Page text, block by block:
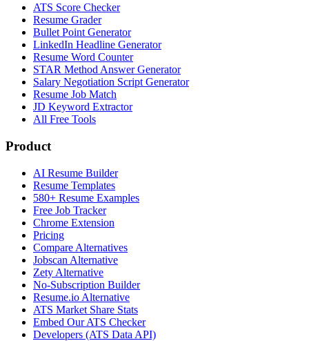
ATS Score Checker
Resume Grader
Bullet Point Generator
LinkedIn Headline Generator
Resume Word Counter
STAR Method Answer Generator
Salary Negotiation Script Generator
Resume Job Match
JD Keyword Extractor
All Free Tools
Product
AI Resume Builder
Resume Templates
580+ Resume Examples
Free Job Tracker
Chrome Extension
Pricing
Compare Alternatives
Jobscan Alternative
Zety Alternative
No-Subscription Builder
Resume.io Alternative
ATS Market Share Stats
Embed Our ATS Checker
Developers (ATS Data API)